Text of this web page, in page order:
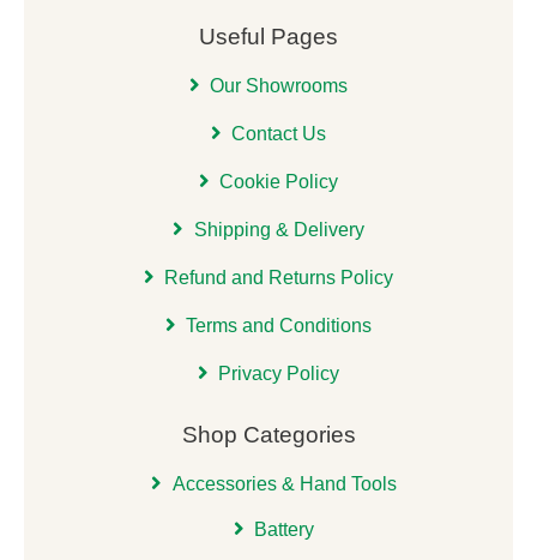
Useful Pages
Our Showrooms
Contact Us
Cookie Policy
Shipping & Delivery
Refund and Returns Policy
Terms and Conditions
Privacy Policy
Shop Categories
Accessories & Hand Tools
Battery